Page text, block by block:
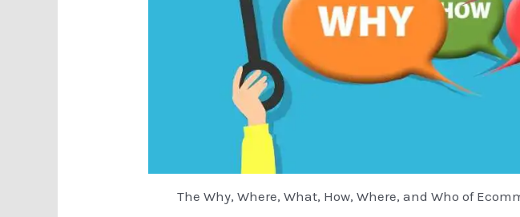
The Why, Where, What, How, Where, and Who of